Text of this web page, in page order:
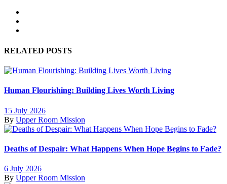
RELATED POSTS
Human Flourishing: Building Lives Worth Living
15 July 2026
By Upper Room Mission
Deaths of Despair: What Happens When Hope Begins to Fade?
6 July 2026
By Upper Room Mission